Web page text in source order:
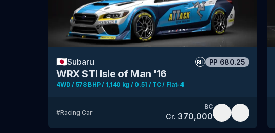
🇯🇵Subaru RH PP 680.25
WRX STI Isle of Man '16
4WD / 578 BHP / 1,140 kg / 0.51 / TC / Flat-4
#Racing Car
BC
Cr. 370,000